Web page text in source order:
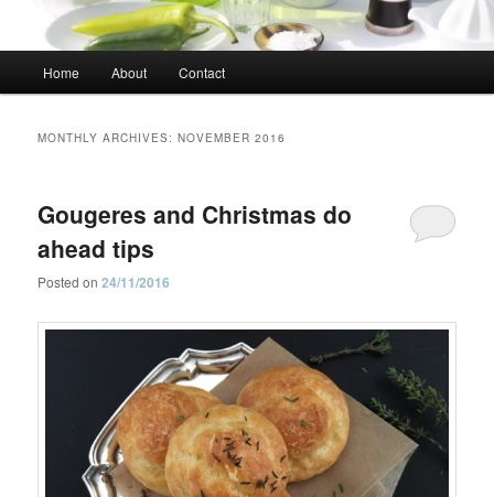
Home About Contact
MONTHLY ARCHIVES:NOVEMBER 2016
Gougeres and Christmas do
ahead tips
Posted on24/11/2016